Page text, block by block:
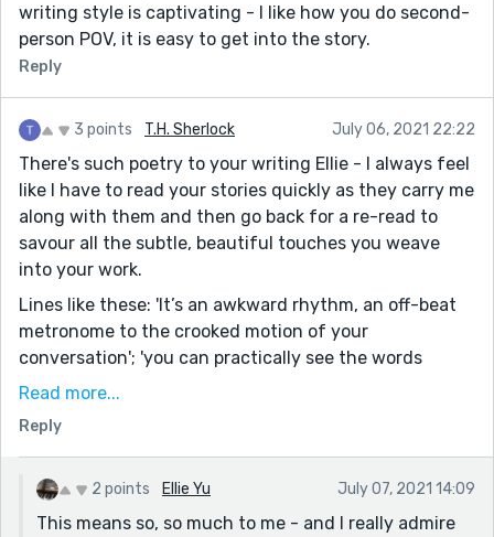
writing style is captivating - I like how you do second-
person POV, it is easy to get into the story.
Reply
3 points T.H. Sherlock July 06, 2021 22:22
There's such poetry to your writing Ellie - I always feel
like I have to read your stories quickly as they carry me
along with them and then go back for a re-read to
savour all the subtle, beautiful touches you weave
into your work.
Lines like these: 'It’s an awkward rhythm, an off-beat
metronome to the crooked motion of your
conversation'; 'you can practically see the words
hanging in the air, fluorescent lights outlining their
strange dark hour yawn inside you'. To me these all
build up feeling and emotion just by describing the
environment which is such a skill!
I thought it also showed how something simple like
Read more...
Reply
2 points Ellie Yu July 07, 2021 14:09
This means so, so much to me - and I really admire